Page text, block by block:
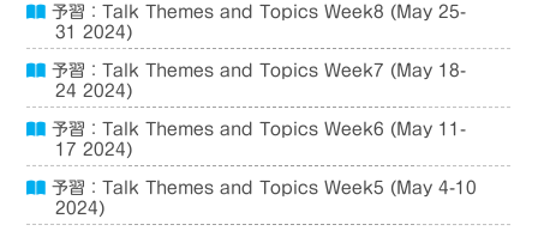
予習：Talk Themes and Topics Week8 (May 25-
31 2024)
予習：Talk Themes and Topics Week7 (May 18-
24 2024)
予習：Talk Themes and Topics Week6 (May 11-
17 2024)
予習：Talk Themes and Topics Week5 (May 4-10
2024)